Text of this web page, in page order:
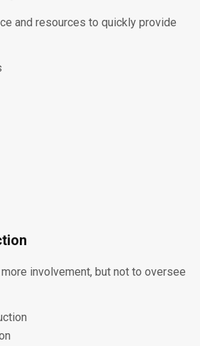
and resources to quickly provide
involvement, but not to oversee